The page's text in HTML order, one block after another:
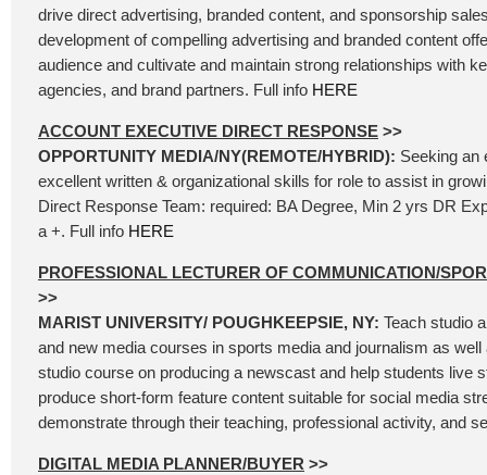
drive direct advertising, branded content, and sponsorship
development of compelling advertising and branded content
audience and cultivate and maintain strong relationships with
agencies, and brand partners. Full info HERE
ACCOUNT EXECUTIVE DIRECT RESPONSE >>
OPPORTUNITY MEDIA/NY(REMOTE/HYBRID): Seeking an
excellent written & organizational skills for role to assist in
Direct Response Team: required: BA Degree, Min 2 yrs DR
a +. Full info HERE
PROFESSIONAL LECTURER OF COMMUNICATION/
>>
MARIST UNIVERSITY/ POUGHKEEPSIE, NY: Teach studio
and new media courses in sports media and journalism as well
studio course on producing a newscast and help students live
produce short-form feature content suitable for social media
demonstrate through their teaching, professional activity, and
DIGITAL MEDIA PLANNER/BUYER >>